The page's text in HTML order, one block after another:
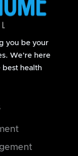
you be your
We’re here
health